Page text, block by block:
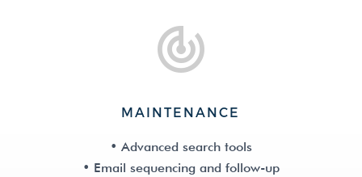
MAINTENANCE
• Advanced search tools
• Email sequencing and follow-up